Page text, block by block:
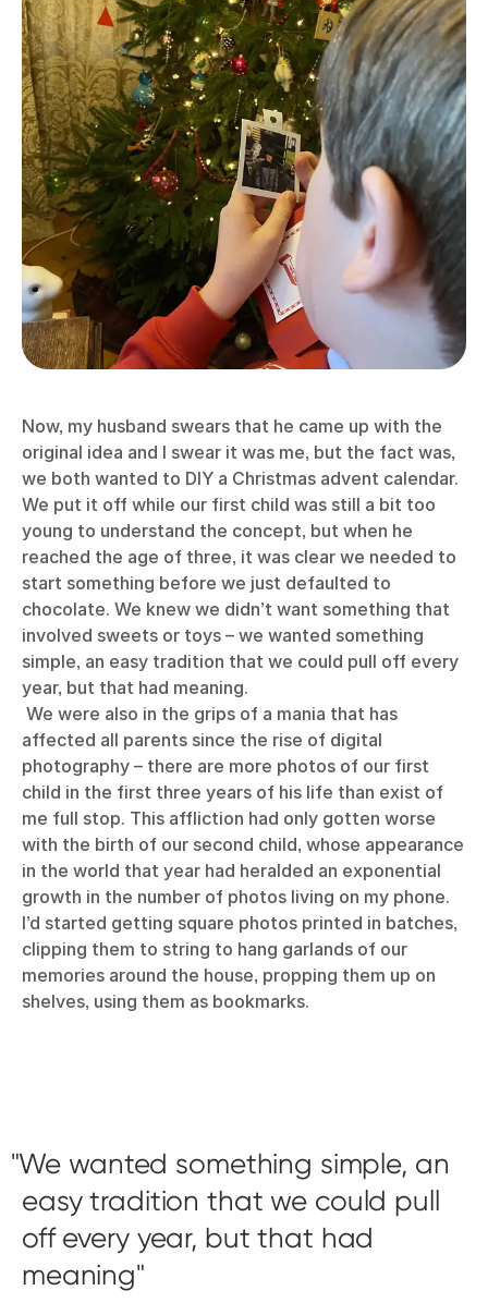
Now, my husband swears that he came up with the
original idea and I swear it was me, but the fact was,
we both wanted to DIY a Christmas advent calendar.
We put it off while our first child was still a bit too
young to understand the concept, but when he
reached the age of three, it was clear we needed to
start something before we just defaulted to
chocolate. We knew we didn’t want something that
involved sweets or toys – we wanted something
simple, an easy tradition that we could pull off every
year, but that had meaning.
We were also in the grips of a mania that has
affected all parents since the rise of digital
photography – there are more photos of our first
child in the first three years of his life than exist of
me full stop. This affliction had only gotten worse
with the birth of our second child, whose appearance
in the world that year had heralded an exponential
growth in the number of photos living on my phone.
I’d started getting square photos printed in batches,
clipping them to string to hang garlands of our
memories around the house, propping them up on
shelves, using them as bookmarks.
We wanted something simple, an
easy tradition that we could pull
off every year, but that had
meaning